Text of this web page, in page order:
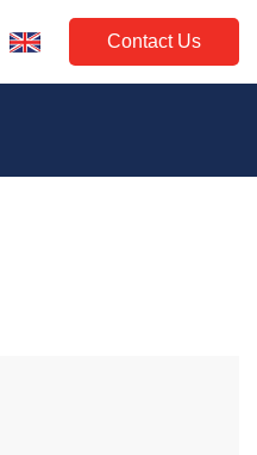
Contact Us